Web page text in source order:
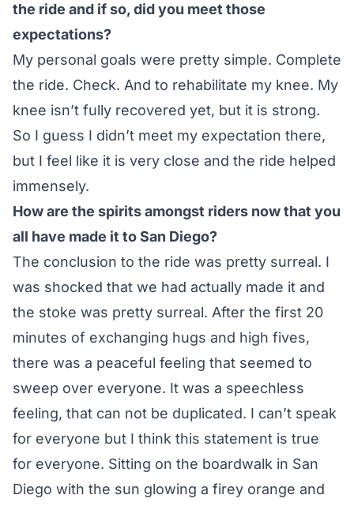
the ride and if so, did you meet those
expectations?
My personal goals were pretty simple. Complete
the ride. Check. And to rehabilitate my knee. My
knee isn’t fully recovered yet, but it is strong.
So I guess I didn’t meet my expectation there,
but I feel like it is very close and the ride helped
immensely.
How are the spirits amongst riders now that you
all have made it to San Diego?
The conclusion to the ride was pretty surreal. I
was shocked that we had actually made it and
the stoke was pretty surreal. After the first 20
minutes of exchanging hugs and high fives,
there was a peaceful feeling that seemed to
sweep over everyone. It was a speechless
feeling, that can not be duplicated. I can’t speak
for everyone but I think this statement is true
for everyone. Sitting on the boardwalk in San
Diego with the sun glowing a firey orange and